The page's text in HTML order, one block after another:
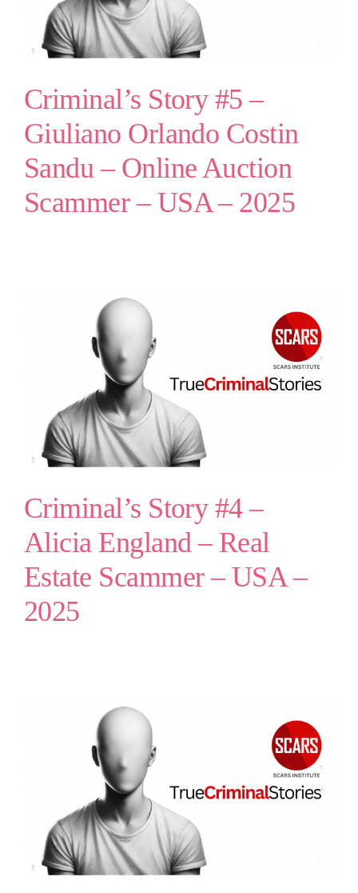
Criminal’s Story #5 –
Giuliano Orlando Costin
Sandu – Online Auction
Scammer – USA – 2025
Criminal’s Story #4 –
Alicia England – Real
Estate Scammer – USA –
2025